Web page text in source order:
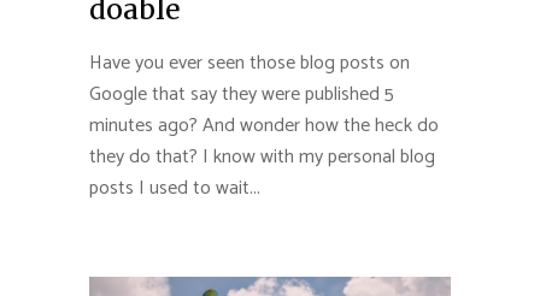
doable
Have you ever seen those blog posts on
Google that say they were published 5
minutes ago? And wonder how the heck do
they do that? I know with my personal blog
posts I used to wait...